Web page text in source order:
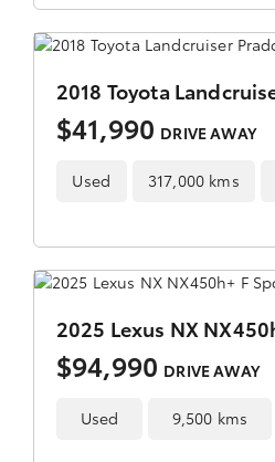
$41,990 DRIVE AWAY
Used 317,000 kms
$94,990 DRIVE AWAY
Used 9,500 kms